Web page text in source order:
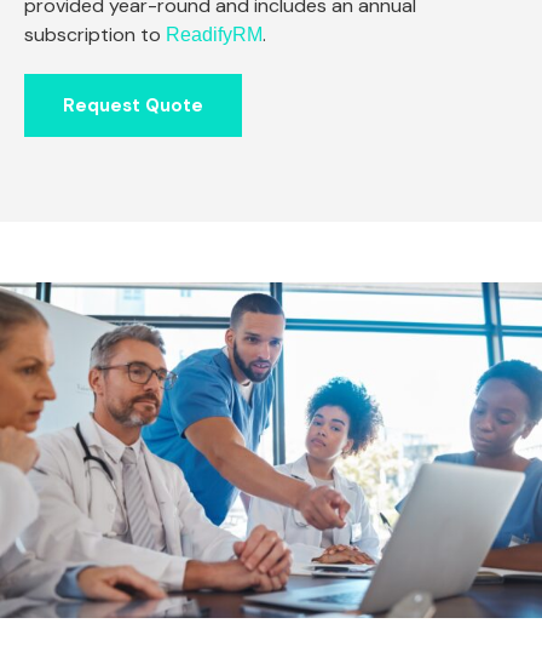
provided year-round and includes an annual
subscription to ReadifyRM.
Request Quote